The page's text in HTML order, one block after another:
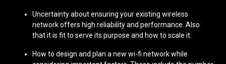
Uncertainty about ensuring your existing wireless
network offers high reliability and performance. Also
that it is fit to serve its purpose and how to scale it.
How to design and plan a new wi-fi network while